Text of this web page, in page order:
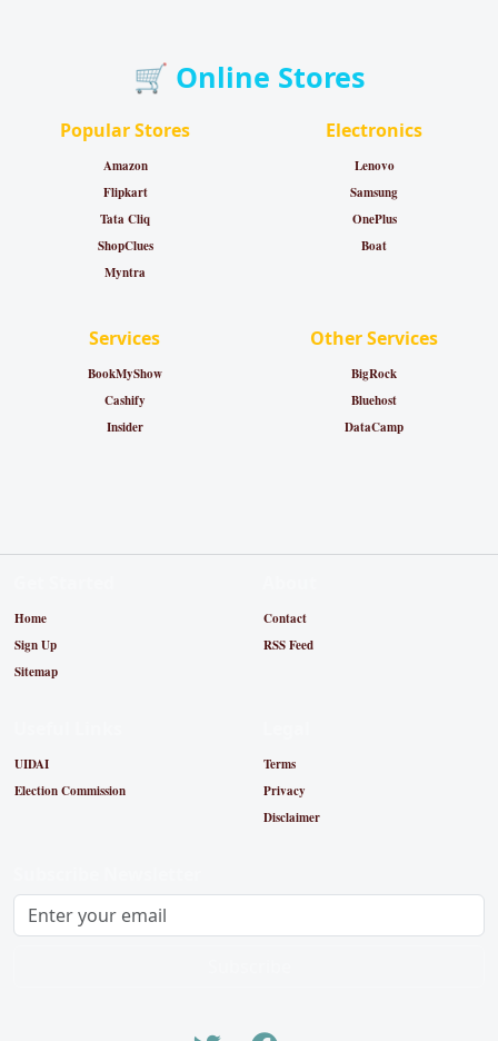
🛒 Online Stores
Popular Stores
Amazon
Flipkart
Tata Cliq
ShopClues
Myntra
Electronics
Lenovo
Samsung
OnePlus
Boat
Services
BookMyShow
Cashify
Insider
Other Services
BigRock
Bluehost
DataCamp
Home
Sign Up
Sitemap
Contact
RSS Feed
UIDAI
Election Commission
Terms
Privacy
Disclaimer